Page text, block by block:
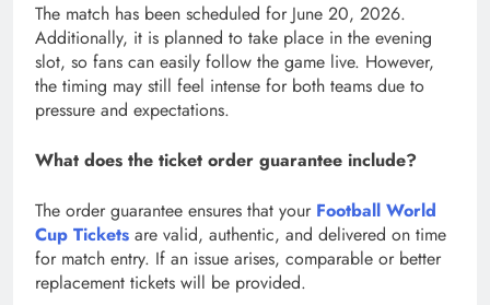
The match has been scheduled for June 20, 2026.
Additionally, it is planned to take place in the evening
slot, so fans can easily follow the game live. However,
the timing may still feel intense for both teams due to
pressure and expectations.
What does the ticket order guarantee include?
The order guarantee ensures that your Football World
Cup Tickets are valid, authentic, and delivered on time
for match entry. If an issue arises, comparable or better
replacement tickets will be provided.